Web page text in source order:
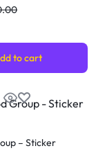
to cart
– Sticker